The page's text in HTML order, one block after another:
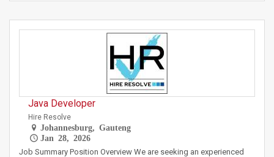
Java Developer
Hire Resolve
Johannesburg, Gauteng
Jan 28, 2026
Job Summary Position Overview We are seeking an experienced